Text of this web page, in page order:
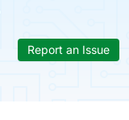
Report an Issue